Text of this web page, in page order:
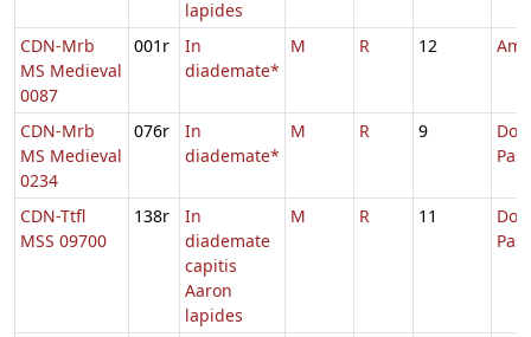
lapides
CDN-Mrb
MS Medieval
0087
001r
In
diademate*
M R 12
CDN-Mrb
MS Medieval
0234
076r
In
diademate*
M R 9
CDN-Ttfl
MSS 09700
138r
In
diademate
capitis
Aaron
lapides
M R 11